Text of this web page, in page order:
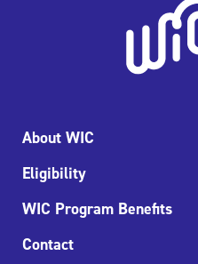
About WIC
Eligibility
WIC Program Benefits
Contact